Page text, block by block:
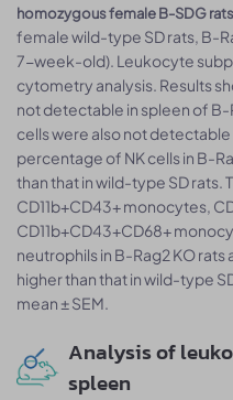
homozygous female B-SDG
female wild-type SD rats, B-
7-week-old). Leukocyte
cytometry analysis. Results
not detectable in spleen of B-
cells were also not detectable
percentage of NK cells in B-
than that in wild-type SD rats.
CD11b+CD43+ monocytes,
CD11b+CD43+CD68+
neutrophils in B-Rag2 KO
higher than that in wild-type
mean ± SEM.
Analysis of
spleen